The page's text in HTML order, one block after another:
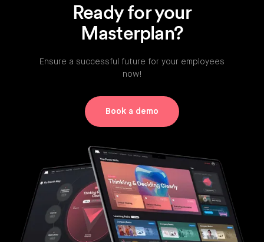
Ready for your
Masterplan?
Ensure a successful future for your employees
now!
Book a demo